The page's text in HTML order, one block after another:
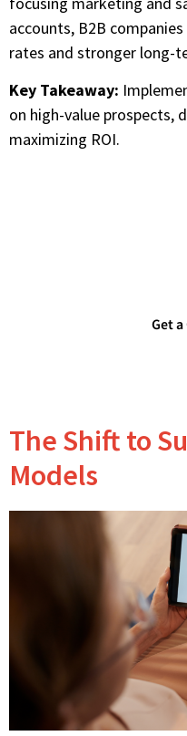
accounts, B2B
rates and stronger long-
Key Takeaway:
on high-value prospects,
maximizing ROI.
Get
The Shift to
Models